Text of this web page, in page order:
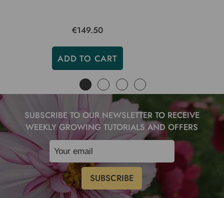
€149.50
ADD TO CART
SUBSCRIBE TO OUR NEWSLETTER TO RECEIVE
WEEKLY GROWING TUTORIALS AND OFFERS